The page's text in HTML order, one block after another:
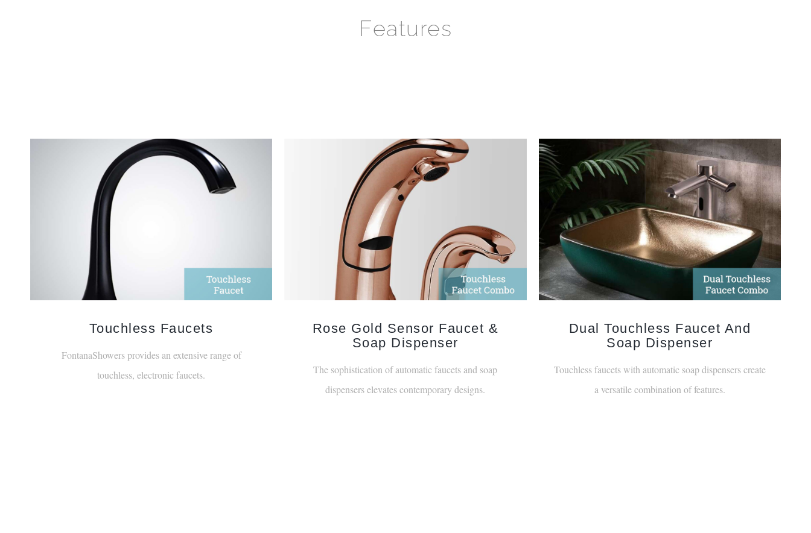
Features
Touchless Faucets
FontanaShowers provides an extensive range of
touchless, electronic faucets.
Rose Gold Sensor Faucet &
Soap Dispenser
The sophistication of automatic faucets and soap
dispensers elevates contemporary designs.
Dual Touchless Faucet And
Soap Dispenser
Touchless faucets with automatic soap dispensers create
a versatile combination of features.